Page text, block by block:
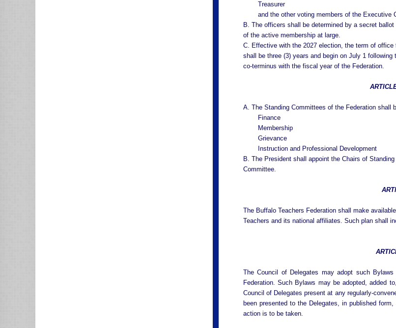
Treasurer
and the other voting members of the Executive
B. The officers shall be determined by a secret
of the active membership at large.
C. Effective with the 2027 election, the term of
shall be three (3) years and begin on July 1
co-terminus with the fiscal year of the Federation.
A. The Standing Committees of the Federation shall
Finance
Membership
Grievance
Instruction and Professional Development
B. The President shall appoint the Chairs of
Committee.
The Buffalo Teachers Federation shall make
Teachers and its national affiliates. Such plan shall
The Council of Delegates may adopt such
Federation. Such Bylaws may be adopted, added
Council of Delegates present at any regularly-
been presented to the Delegates, in published
action is to be taken.